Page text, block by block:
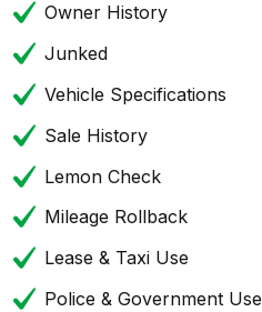
Owner History
Junked
Vehicle Specifications
Sale History
Lemon Check
Mileage Rollback
Lease & Taxi Use
Police & Government Use